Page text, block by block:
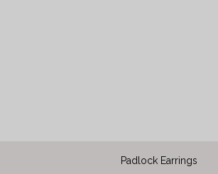
Padlock Earrings